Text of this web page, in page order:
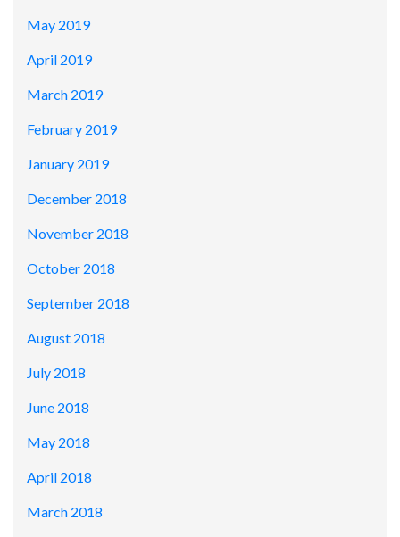
May 2019
April 2019
March 2019
February 2019
January 2019
December 2018
November 2018
October 2018
September 2018
August 2018
July 2018
June 2018
May 2018
April 2018
March 2018